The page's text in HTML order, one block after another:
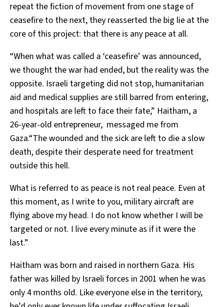
repeat the fiction of movement from one stage of
ceasefire to the next, they reasserted the big lie at the
core of this project: that there is any peace at all.
“When what was called a ‘ceasefire’ was announced,
we thought the war had ended, but the reality was the
opposite. Israeli targeting did not stop, humanitarian
aid and medical supplies are still barred from entering,
and hospitals are left to face their fate,” Haitham, a
26-year-old entrepreneur, messaged me from
Gaza.“The wounded and the sick are left to die a slow
death, despite their desperate need for treatment
outside this hell.
What is referred to as peace is not real peace. Even at
this moment, as I write to you, military aircraft are
flying above my head. I do not know whether I will be
targeted or not. I live every minute as if it were the
last.”
Haitham was born and raised in northern Gaza. His
father was killed by Israeli forces in 2001 when he was
only 4 months old. Like everyone else in the territory,